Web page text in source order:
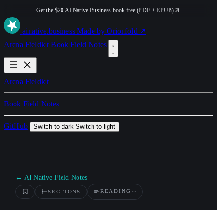
Get the $20 AI Native Business book free (PDF + EPUB)
ainative.business Made by Orionfold ↗
Arena FieldkitBookField Notes
Arena Fieldkit
Book Field Notes
GitHub Switch to dark Switch to light
← AI Native Field Notes
SECTIONS READING